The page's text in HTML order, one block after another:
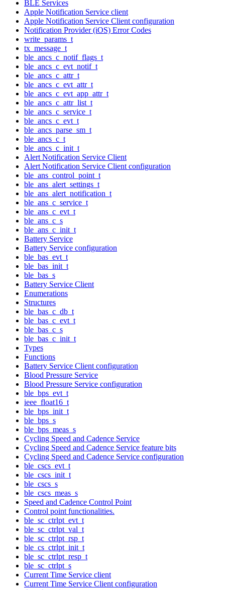
BLE Services
Apple Notification Service client
Apple Notification Service Client configuration
Notification Provider (iOS) Error Codes
write_params_t
tx_message_t
ble_ancs_c_notif_flags_t
ble_ancs_c_evt_notif_t
ble_ancs_c_attr_t
ble_ancs_c_evt_attr_t
ble_ancs_c_evt_app_attr_t
ble_ancs_c_attr_list_t
ble_ancs_c_service_t
ble_ancs_c_evt_t
ble_ancs_parse_sm_t
ble_ancs_c_t
ble_ancs_c_init_t
Alert Notification Service Client
Alert Notification Service Client configuration
ble_ans_control_point_t
ble_ans_alert_settings_t
ble_ans_alert_notification_t
ble_ans_c_service_t
ble_ans_c_evt_t
ble_ans_c_s
ble_ans_c_init_t
Battery Service
Battery Service configuration
ble_bas_evt_t
ble_bas_init_t
ble_bas_s
Battery Service Client
Enumerations
Structures
ble_bas_c_db_t
ble_bas_c_evt_t
ble_bas_c_s
ble_bas_c_init_t
Types
Functions
Battery Service Client configuration
Blood Pressure Service
Blood Pressure Service configuration
ble_bps_evt_t
ieee_float16_t
ble_bps_init_t
ble_bps_s
ble_bps_meas_s
Cycling Speed and Cadence Service
Cycling Speed and Cadence Service feature bits
Cycling Speed and Cadence Service configuration
ble_cscs_evt_t
ble_cscs_init_t
ble_cscs_s
ble_cscs_meas_s
Speed and Cadence Control Point
Control point functionalities.
ble_sc_ctrlpt_evt_t
ble_sc_ctrlpt_val_t
ble_sc_ctrlpt_rsp_t
ble_cs_ctrlpt_init_t
ble_sc_ctrlpt_resp_t
ble_sc_ctrlpt_s
Current Time Service client
Current Time Service Client configuration